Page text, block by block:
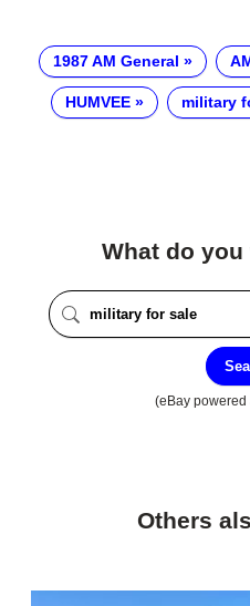
1987 AM General
HUMVEE military
What do
(eBay powered
Others